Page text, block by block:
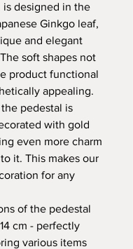
is designed in the
Ginkgo leaf,
and elegant
soft shapes not
product functional
appealing.
pedestal is
with gold
even more charm
it. This makes our
for any
of the pedestal
cm - perfectly
various items